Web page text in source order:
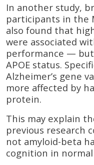
In another study,
participants in the
also found that
were associated
performance —
APOE status.
Alzheimer’s gene
more affected by
protein.
This may explain
previous research
not amyloid-beta
cognition in